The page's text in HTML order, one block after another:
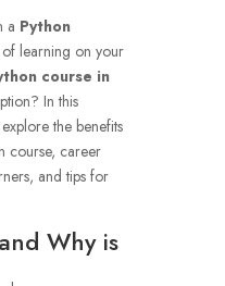
a Python
of learning on your
course in
In this
the benefits
course, career
and tips for
Why is